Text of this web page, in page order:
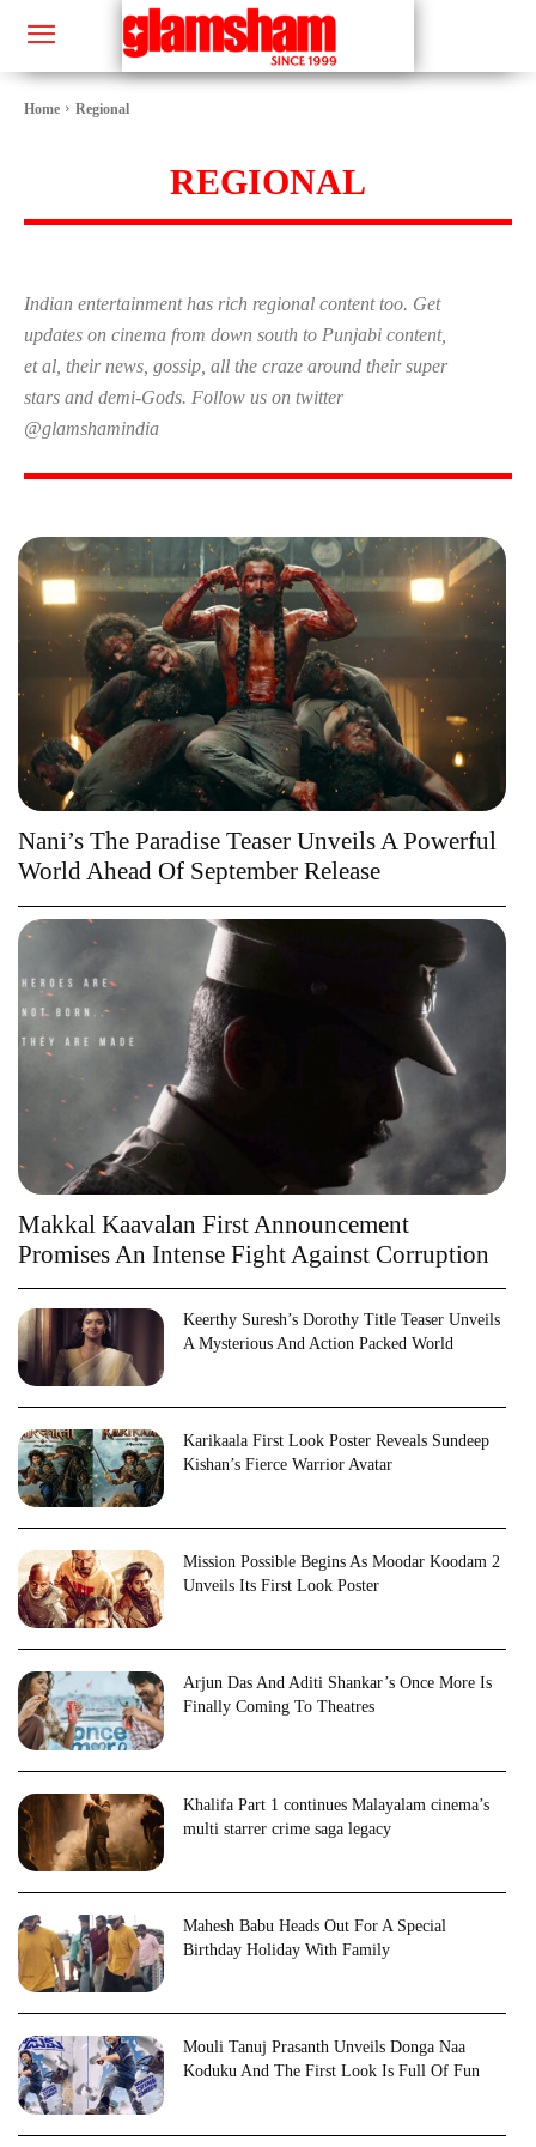
Home Regional
REGIONAL
Indian entertainment has rich regional content too. Get
updates on cinema from down south to Punjabi content,
et al, their news, gossip, all the craze around their super
stars and demi-Gods. Follow us on twitter
@glamshamindia
Nani’s The Paradise Teaser Unveils A Powerful
World Ahead Of September Release
Makkal Kaavalan First Announcement
Promises An Intense Fight Against Corruption
Keerthy Suresh’s Dorothy Title Teaser Unveils
A Mysterious And Action Packed World
Karikaala First Look Poster Reveals Sundeep
Kishan’s Fierce Warrior Avatar
Mission Possible Begins As Moodar Koodam 2
Unveils Its First Look Poster
Arjun Das And Aditi Shankar’s Once More Is
Finally Coming To Theatres
Khalifa Part 1 continues Malayalam cinema’s
multi starrer crime saga legacy
Mahesh Babu Heads Out For A Special
Birthday Holiday With Family
Mouli Tanuj Prasanth Unveils Donga Naa
Koduku And The First Look Is Full Of Fun